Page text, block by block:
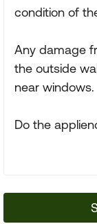
condition of
Any damage
the outside
near windows.
Do the